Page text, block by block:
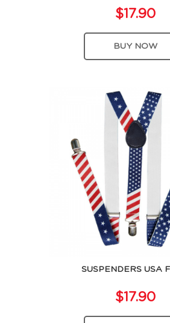
$17.90
BUY NOW
SUSPENDERS USA
$17.90